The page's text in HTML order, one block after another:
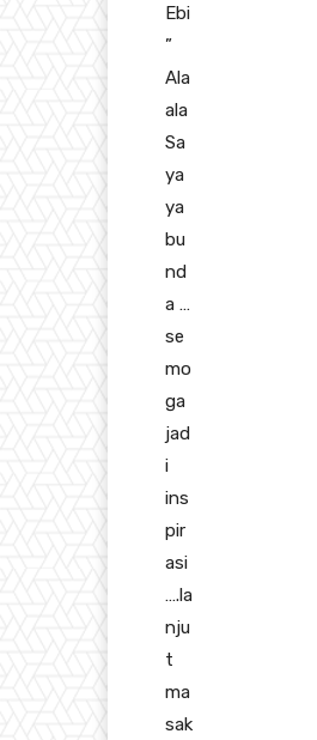
Ebi
”
Ala
ala
Sa
ya
ya
bu
nd
a …
se
mo
ga
jad
i
ins
pir
asi
….la
nju
t
ma
sak